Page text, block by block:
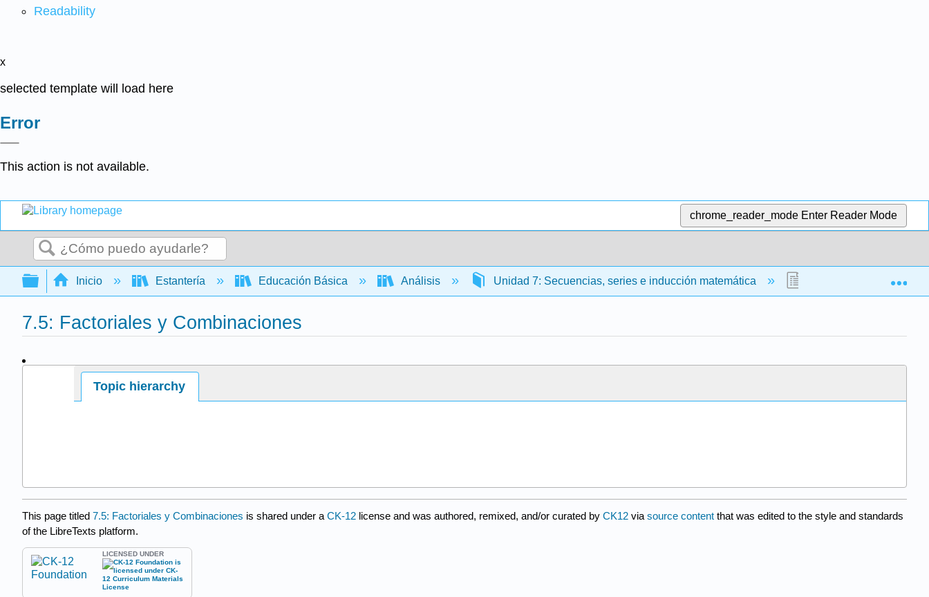
Readability
x
selected template will load here
Error
This action is not available.
chrome_reader_mode Enter Reader Mode
Buscar
Expandir/contraer jerarquía global
Inicio Estantería Educación Básica Análisis Unidad 7: Secuencias, series e inducción matemática 7.5: Factoriales y
7.5: Factoriales y Combinaciones
Topic hierarchy
This page titled 7.5: Factoriales y Combinaciones is shared under a CK-12 license and was authored, remixed, and/or curated by CK12 via source content that was edited to the style and standards
of the LibreTexts platform.
LICENSED UNDER